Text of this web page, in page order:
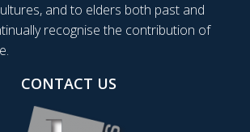
and to elders both past and
recognise the contribution of
CONTACT US